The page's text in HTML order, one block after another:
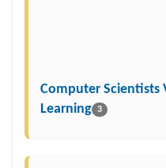
Computer Scientists
Learning 3